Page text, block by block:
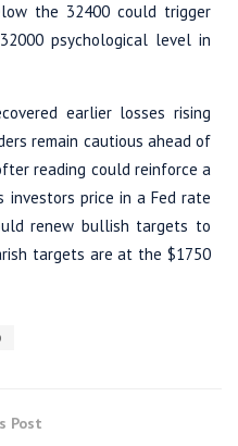
the 32400 could trigger
psychological level in
earlier losses rising
remain cautious ahead of
reading could reinforce a
price in a Fed rate
renew bullish targets to
targets are at the $1750
Post